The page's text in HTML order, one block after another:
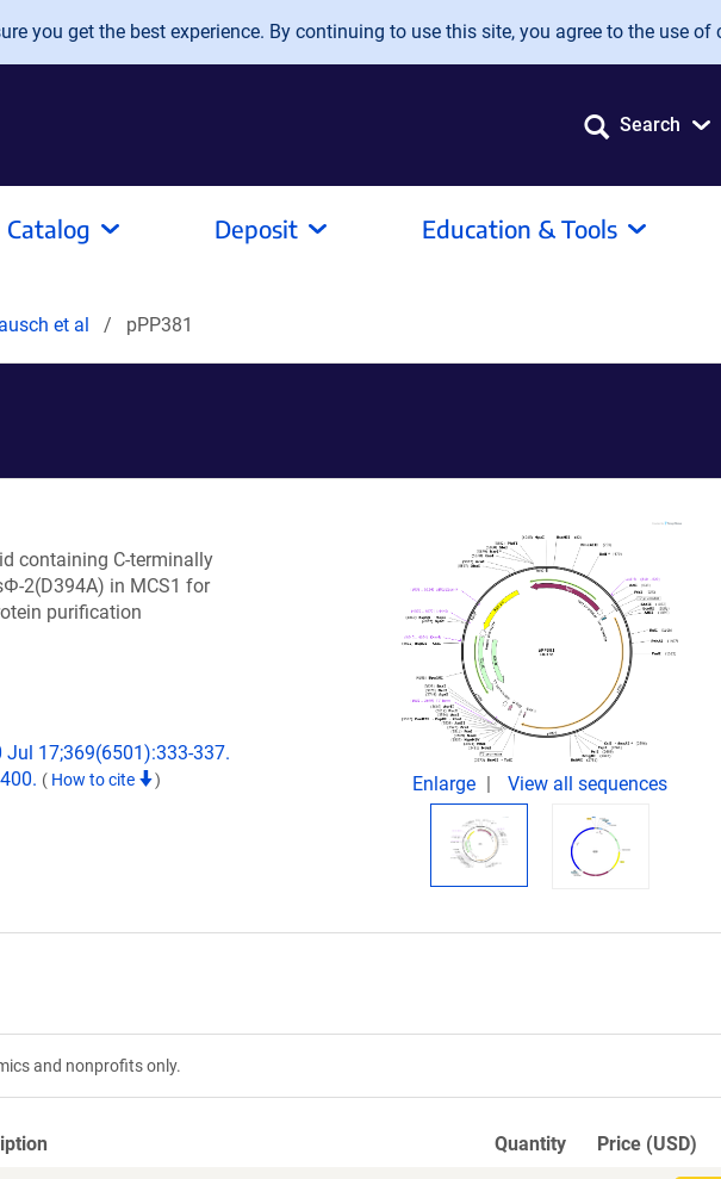
you get the best experience. By continuing to use this site, you agree to the use of
Search
Catalog Deposit Education & Tools
et al pPP381
containing C-terminally
2(D394A) in MCS1 for
purification
Jul 17;369(6501):333-337.
( How to cite ) Enlarge View all sequences
and nonprofits only.
Quantity Price (USD)